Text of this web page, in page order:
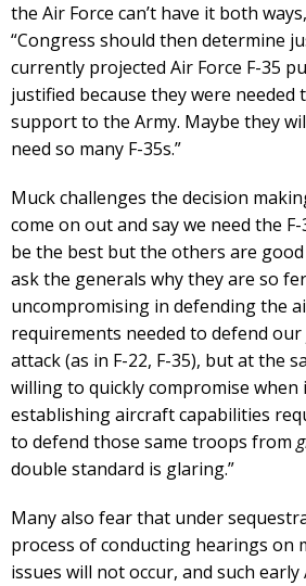
the Air Force can’t have it both
“Congress should then determine
currently projected Air Force F-35
justified because they were needed
support to the Army. Maybe they
need so many F-35s.”
Muck challenges the decision
come on out and say we need the
be the best but the others are
ask the generals why they are so
uncompromising in defending the
requirements needed to defend
attack (as in F-22, F-35), but at the
willing to quickly compromise when
establishing aircraft capabilities
to defend those same troops from
double standard is glaring.”
Many also fear that under
process of conducting hearings on
issues will not occur, and such early